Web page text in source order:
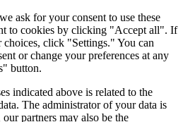
ask for your consent to use these
to cookies by clicking "Accept all". If
click "Settings." You can
or change your preferences at any
button.
indicated above is related to the
The administrator of your data is
partners may also be the